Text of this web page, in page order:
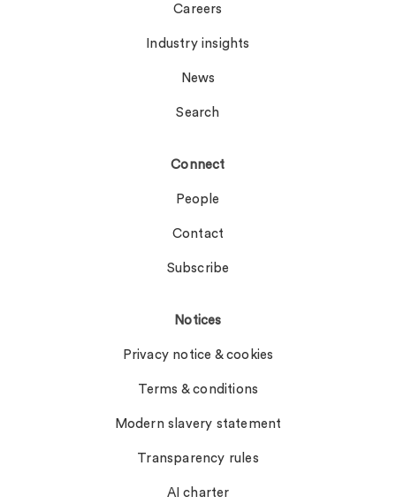
Careers
Industry insights
News
Search
Connect
People
Contact
Subscribe
Notices
Privacy notice & cookies
Terms & conditions
Modern slavery statement
Transparency rules
AI charter